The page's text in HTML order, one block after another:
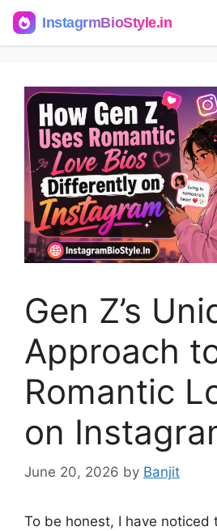
InstagrmBioStyle.in
content
Gen Z’s
Approach
Romantic
on
June 20, 2026 by Banjit
To be honest, I have noticed